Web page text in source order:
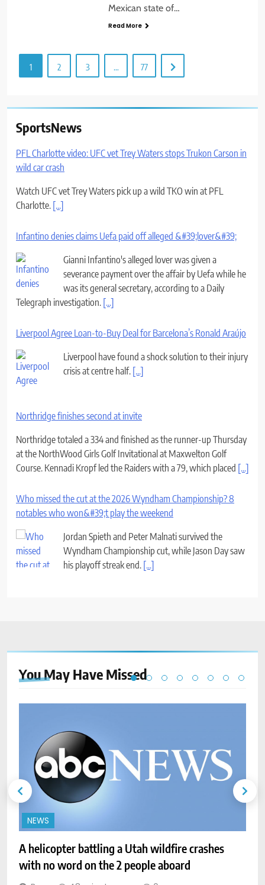
Mexican state of…
Read More
1 2 3 … 77
SportsNews
PFL Charlotte video: UFC vet Trey Waters stops Trukon Carson in
wild car crash
Watch UFC vet Trey Waters pick up a wild TKO win at PFL
Charlotte. [...]
Infantino denies claims Uefa paid off alleged &#39;lover&#39;
Gianni Infantino's alleged lover was given a
severance payment over the affair by Uefa while he
was its general secretary, according to a Daily
Telegraph investigation. [...]
Liverpool Agree Loan-to-Buy Deal for Barcelona’s Ronald Araújo
Liverpool have found a shock solution to their injury
crisis at centre half. [...]
Northridge finishes second at invite
Northridge totaled a 334 and finished as the runner-up Thursday
at the NorthWood Girls Golf Invitational at Maxwelton Golf
Course. Kennadi Kropf led the Raiders with a 79, which placed [...]
Who missed the cut at the 2026 Wyndham Championship? 8
notables who won&#39;t play the weekend
Jordan Spieth and Peter Malnati survived the
Wyndham Championship cut, while Jason Day saw
his playoff streak end. [...]
You May Have Missed
NEWS
A helicopter battling a Utah wildfire crashes
with no word on the 2 people aboard